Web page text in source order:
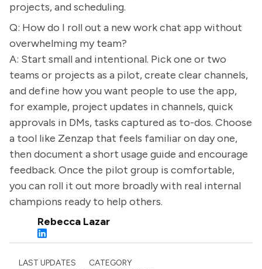
projects, and scheduling.
Q: How do I roll out a new work chat app without
overwhelming my team?
A: Start small and intentional. Pick one or two
teams or projects as a pilot, create clear channels,
and define how you want people to use the app,
for example, project updates in channels, quick
approvals in DMs, tasks captured as to-dos. Choose
a tool like Zenzap that feels familiar on day one,
then document a short usage guide and encourage
feedback. Once the pilot group is comfortable,
you can roll it out more broadly with real internal
champions ready to help others.
Rebecca Lazar
LAST UPDATES CATEGORY